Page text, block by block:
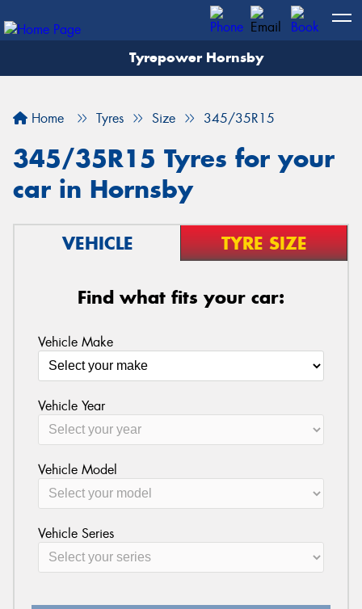
Tyrepower Hornsby
Home Tyres Size 345/35R15
345/35R15 Tyres for your
car in Hornsby
VEHICLE TYRE SIZE
Find what fits your car:
Vehicle Make
Vehicle Year
Vehicle Model
Vehicle Series
Let us know what you need, and our team will
Your details